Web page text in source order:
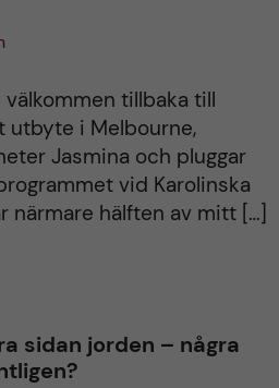
välkommen tillbaka till
utbyte i Melbourne,
Jasmina och pluggar
vid Karolinska
närmare hälften av mitt […]
sidan jorden – några